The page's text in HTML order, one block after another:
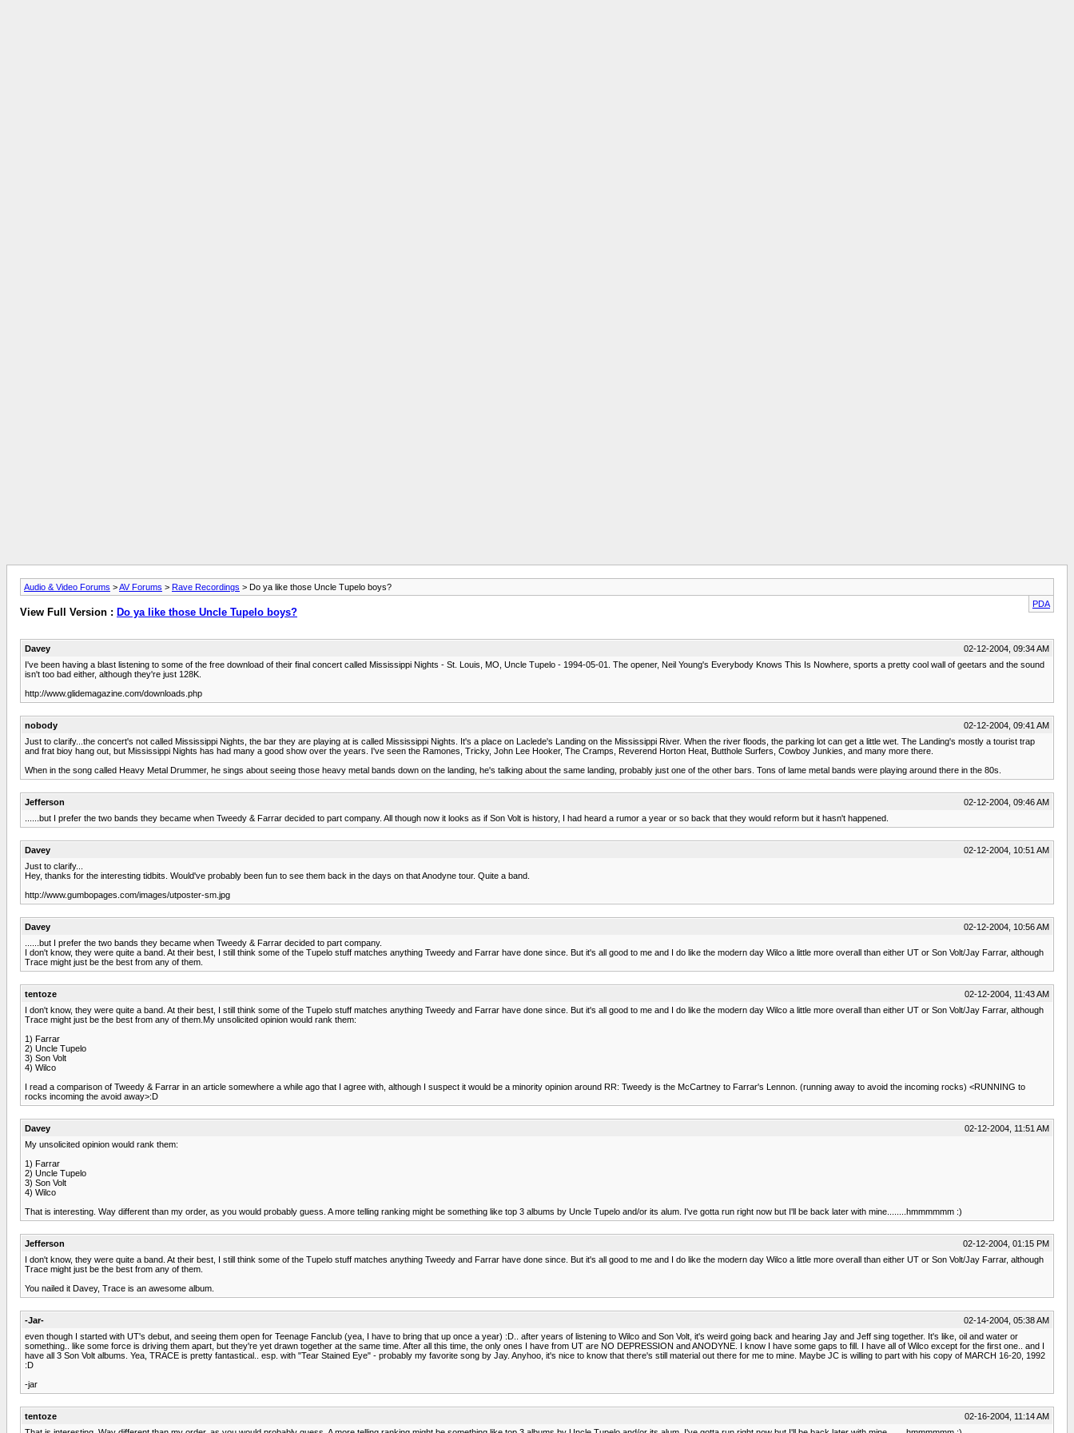
Audio & Video Forums >AV Forums > Rave Recordings > Do ya like those Uncle Tupelo boys?
PDA
View Full Version : Do ya like those Uncle Tupelo boys?
Davey
02-12-2004, 09:34 AM
I've been having a blast listening to some of the free download of their final concert called Mississippi Nights - St. Louis, MO, Uncle Tupelo - 1994-05-01. The opener, Neil Young's Everybody Knows This Is Nowhere, sports a pretty cool wall of geetars and the sound
isn't too bad either, although they're just 128K.
http://www.glidemagazine.com/downloads.php
nobody
02-12-2004, 09:41 AM
Just to clarify...the concert's not called Mississippi Nights, the bar they are playing at is called Mississippi Nights. It's a place on Laclede's Landing on the Mississippi River. When the river floods, the parking lot can get a little wet. The Landing's mostly a tourist trap
and frat bioy hang out, but Mississippi Nights has had many a good show over the years. I've seen the Ramones, Tricky, John Lee Hooker, The Cramps, Reverend Horton Heat, Butthole Surfers, Cowboy Junkies, and many more there.
When in the song called Heavy Metal Drummer, he sings about seeing those heavy metal bands down on the landing, he's talking about the same landing, probably just one of the other bars. Tons of lame metal bands were playing around there in the 80s.
Jefferson
02-12-2004, 09:46 AM
......but I prefer the two bands they became when Tweedy & Farrar decided to part company. All though now it looks as if Son Volt is history, I had heard a rumor a year or so back that they would reform but it hasn't happened.
Davey
02-12-2004, 10:51 AM
Just to clarify...
Hey, thanks for the interesting tidbits. Would've probably been fun to see them back in the days on that Anodyne tour. Quite a band.
http://www.gumbopages.com/images/utposter-sm.jpg
Davey
02-12-2004, 10:56 AM
......but I prefer the two bands they became when Tweedy & Farrar decided to part company.
I don't know, they were quite a band. At their best, I still think some of the Tupelo stuff matches anything Tweedy and Farrar have done since. But it's all good to me and I do like the modern day Wilco a little more overall than either UT or Son Volt/Jay Farrar, although
Trace might just be the best from any of them.
tentoze
02-12-2004, 11:43 AM
I don't know, they were quite a band. At their best, I still think some of the Tupelo stuff matches anything Tweedy and Farrar have done since. But it's all good to me and I do like the modern day Wilco a little more overall than either UT or Son Volt/Jay Farrar, although
Trace might just be the best from any of them.My unsolicited opinion would rank them:
1) Farrar
2) Uncle Tupelo
3) Son Volt
4) Wilco
I read a comparison of Tweedy & Farrar in an article somewhere a while ago that I agree with, although I suspect it would be a minority opinion around RR: Tweedy is the McCartney to Farrar's Lennon. (running away to avoid the incoming rocks) <RUNNING to
rocks incoming the avoid away>:D
Davey
02-12-2004, 11:51 AM
My unsolicited opinion would rank them:
1) Farrar
2) Uncle Tupelo
3) Son Volt
4) Wilco
That is interesting. Way different than my order, as you would probably guess. A more telling ranking might be something like top 3 albums by Uncle Tupelo and/or its alum. I've gotta run right now but I'll be back later with mine........hmmmmmm :)
Jefferson
02-12-2004, 01:15 PM
I don't know, they were quite a band. At their best, I still think some of the Tupelo stuff matches anything Tweedy and Farrar have done since. But it's all good to me and I do like the modern day Wilco a little more overall than either UT or Son Volt/Jay Farrar, although
Trace might just be the best from any of them.
You nailed it Davey, Trace is an awesome album.
-Jar-
02-14-2004, 05:38 AM
even though I started with UT's debut, and seeing them open for Teenage Fanclub (yea, I have to bring that up once a year) :D.. after years of listening to Wilco and Son Volt, it's weird going back and hearing Jay and Jeff sing together. It's like, oil and water or
something.. like some force is driving them apart, but they're yet drawn together at the same time. After all this time, the only ones I have from UT are NO DEPRESSION and ANODYNE. I know I have some gaps to fill. I have all of Wilco except for the first one.. and I
have all 3 Son Volt albums. Yea, TRACE is pretty fantastical.. esp. with "Tear Stained Eye" - probably my favorite song by Jay. Anyhoo, it's nice to know that there's still material out there for me to mine. Maybe JC is willing to part with his copy of MARCH 16-20, 1992
:D
-jar
tentoze
02-16-2004, 11:14 AM